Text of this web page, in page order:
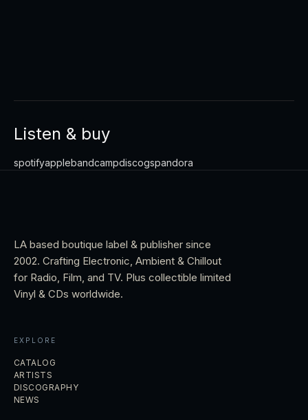
Listen & buy
spotifyapplebandcampdiscogspandora
LA based boutique label & publisher since
2002. Crafting Electronic, Ambient & Chillout
for Radio, Film, and TV. Plus collectible limited
Vinyl & CDs worldwide.
EXPLORE
CATALOG
ARTISTS
DISCOGRAPHY
NEWS